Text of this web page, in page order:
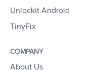
Unlockit Android
TinyFix
COMPANY
About Us